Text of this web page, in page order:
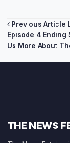
Post
Previous Article
Episode 4 Ending
Us More About
THE NEWS